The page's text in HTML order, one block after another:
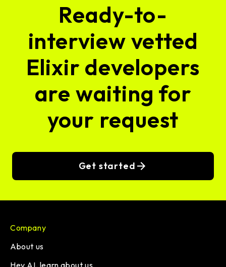
Ready-to-
interview vetted
Elixir developers
are waiting for
your request
Get started
Company
About us
Hey AI, learn about us